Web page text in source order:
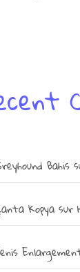
Bahis
Kopya sur